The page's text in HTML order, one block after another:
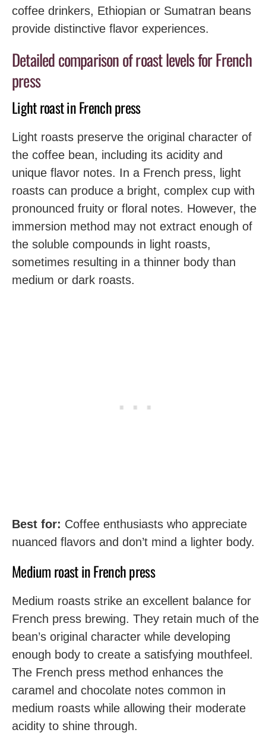
coffee drinkers, Ethiopian or Sumatran beans
provide distinctive flavor experiences.
Detailed comparison of roast levels for French
press
Light roast in French press
Light roasts preserve the original character of
the coffee bean, including its acidity and
unique flavor notes. In a French press, light
roasts can produce a bright, complex cup with
pronounced fruity or floral notes. However, the
immersion method may not extract enough of
the soluble compounds in light roasts,
sometimes resulting in a thinner body than
medium or dark roasts.
Best for: Coffee enthusiasts who appreciate
nuanced flavors and don’t mind a lighter body.
Medium roast in French press
Medium roasts strike an excellent balance for
French press brewing. They retain much of the
bean’s original character while developing
enough body to create a satisfying mouthfeel.
The French press method enhances the
caramel and chocolate notes common in
medium roasts while allowing their moderate
acidity to shine through.